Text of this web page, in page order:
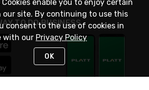
TO DO BUSINESS
Cookies enable you to enjoy certain
our site. By continuing to use this
consent to the use of cookies in
with our Privacy Policy
OK